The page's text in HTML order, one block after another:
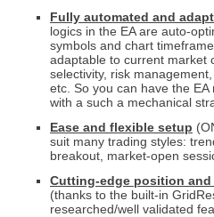
Fully automated and
logics in the EA are auto-
symbols and chart
adaptable to current market
selectivity, risk
etc. So you can have the
with a such a mechanical
Ease and flexible setup
suit many trading styles:
breakout, market-open
Cutting-edge position and
(thanks to the built-in
researched/well validated